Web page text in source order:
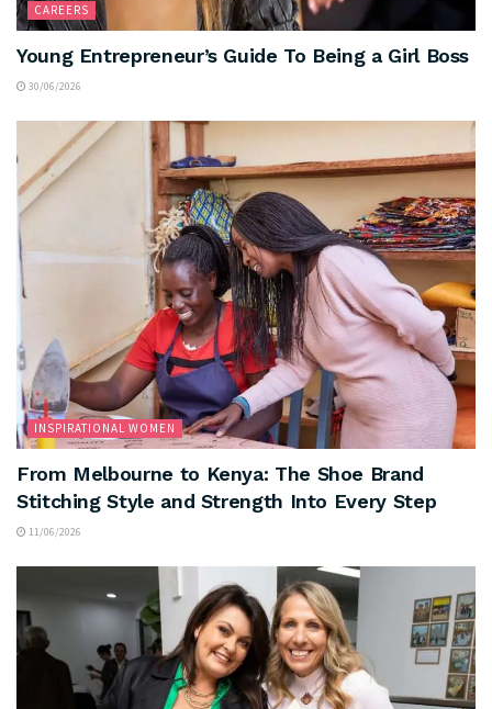
CAREERS
Young Entrepreneur’s Guide To Being a Girl Boss
30/06/2026
INSPIRATIONAL WOMEN
From Melbourne to Kenya: The Shoe Brand
Stitching Style and Strength Into Every Step
11/06/2026